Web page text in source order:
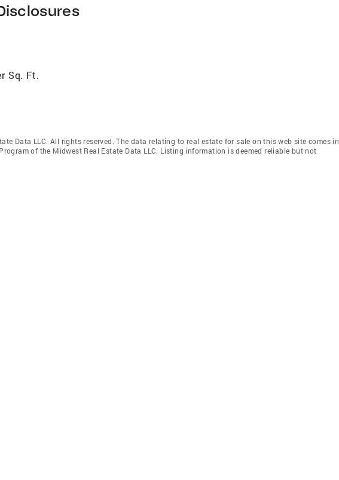
Sq. Ft.
Data LLC. All rights reserved. The data relating to real estate for sale on this web site comes in
of the Midwest Real Estate Data LLC. Listing information is deemed reliable but not